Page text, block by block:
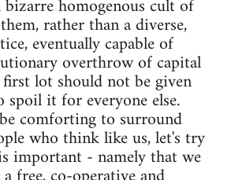
homogenous cult of
rather than a diverse,
eventually capable of
overthrow of capital
lot should not be given
it for everyone else.
comforting to surround
who think like us, let's try
important - namely that we